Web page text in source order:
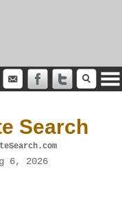
Search
6, 2026